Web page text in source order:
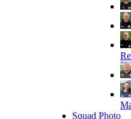
Squad Photo